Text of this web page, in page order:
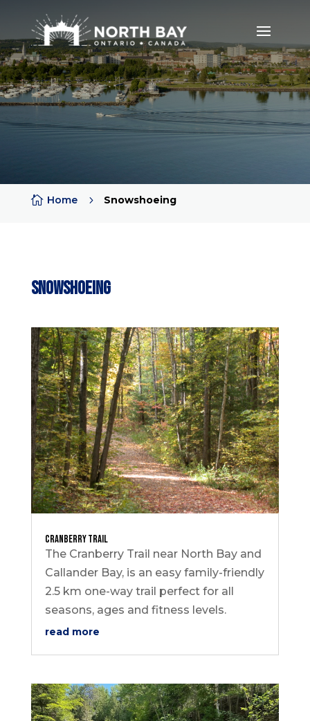
 Home 5 Snowshoeing
Snowshoeing
Cranberry Trail
The Cranberry Trail near North Bay and
Callander Bay, is an easy family-friendly
2.5 km one-way trail perfect for all
seasons, ages and fitness levels.
read more